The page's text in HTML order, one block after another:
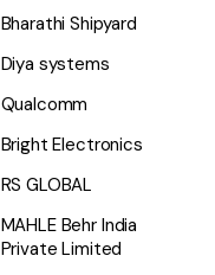
Bharathi Shipyard
Diya systems
Qualcomm
Bright Electronics
RS GLOBAL
MAHLE Behr India
Private Limited